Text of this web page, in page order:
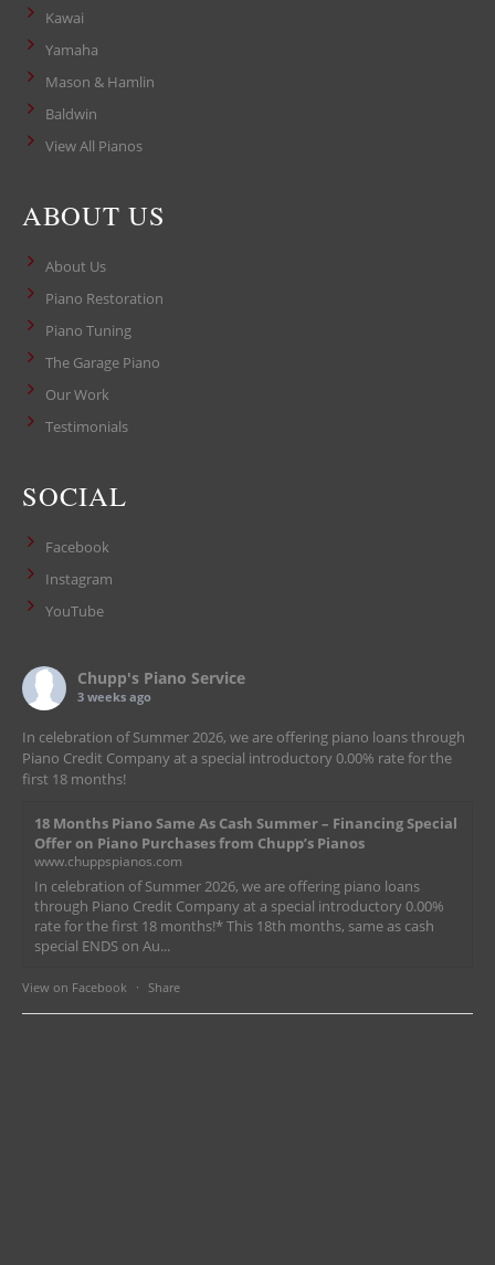
Kawai
Yamaha
Mason & Hamlin
Baldwin
View All Pianos
ABOUT US
About Us
Piano Restoration
Piano Tuning
The Garage Piano
Our Work
Testimonials
SOCIAL
Facebook
Instagram
YouTube
Chupp's Piano Service
3 weeks ago
In celebration of Summer 2026, we are offering piano loans through
Piano Credit Company at a special introductory 0.00% rate for the
first 18 months!
18 Months Piano Same As Cash Summer – Financing Special
Offer on Piano Purchases from Chupp’s Pianos
www.chuppspianos.com
In celebration of Summer 2026, we are offering piano loans
through Piano Credit Company at a special introductory 0.00%
rate for the first 18 months!* This 18th months, same as cash
special ENDS on Au...
View on Facebook · Share